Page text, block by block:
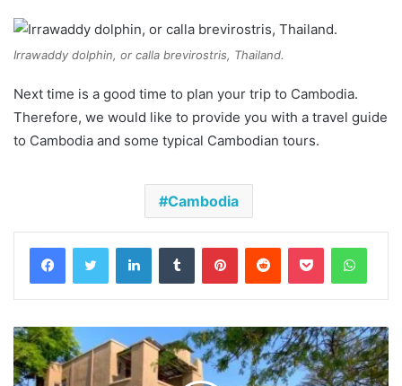
Irrawaddy dolphin, or calla brevirostris, Thailand.
Next time is a good time to plan your trip to Cambodia.
Therefore, we would like to provide you with a travel guide
to Cambodia and some typical Cambodian tours.
Cambodia
FacebookTwitter LinkedInTumblr PinterestReddit Pocket